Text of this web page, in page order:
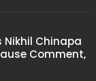
Nikhil Chinapa
Comment,